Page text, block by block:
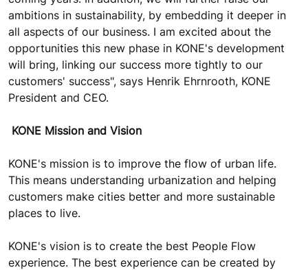
ambitions in sustainability, by embedding it deeper in
all aspects of our business. I am excited about the
opportunities this new phase in KONE's development
will bring, linking our success more tightly to our
customers' success", says Henrik Ehrnrooth, KONE
President and CEO.
KONE Mission and Vision
KONE's mission is to improve the flow of urban life.
This means understanding urbanization and helping
customers make cities better and more sustainable
places to live.
KONE's vision is to create the best People Flow
experience. The best experience can be created by